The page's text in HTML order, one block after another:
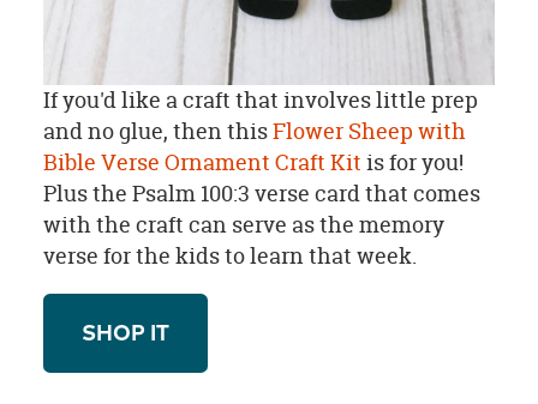
If you'd like a craft that involves little prep
and no glue, then thisFlower Sheep with
Bible Verse Ornament Craft Kit is for you!
Plus the Psalm 100:3 verse card that comes
with the craft can serve as the memory
verse for the kids to learn that week.
SHOP IT